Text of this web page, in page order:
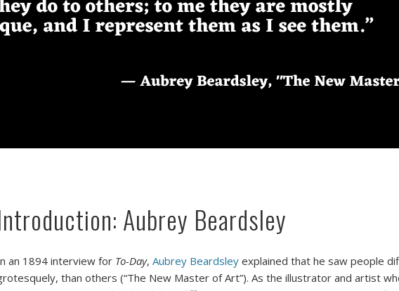
Aubrey Beardsley
n an 1894 interview for To-Day, Aubrey Beardsleyexplained that he saw people
than others (“The New Master of Art”). As the illustrator and artist